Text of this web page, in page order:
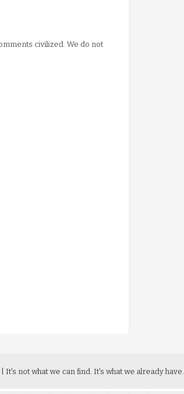
civilized. We do not
| It's not what we can find. It's what we already have.